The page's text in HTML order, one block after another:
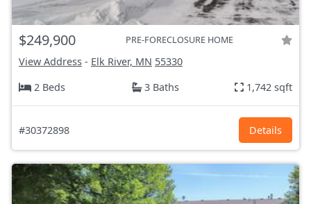
$249,900 PRE-FORECLOSURE HOME
View Address - Elk River, MN 55330
2 Beds
3 Baths 1,742 sqft
#30372898 Details